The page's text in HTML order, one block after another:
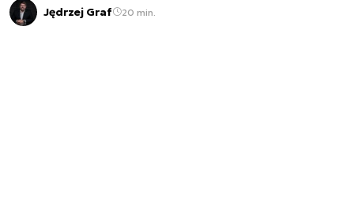
Jędrzej Graf 20 min.